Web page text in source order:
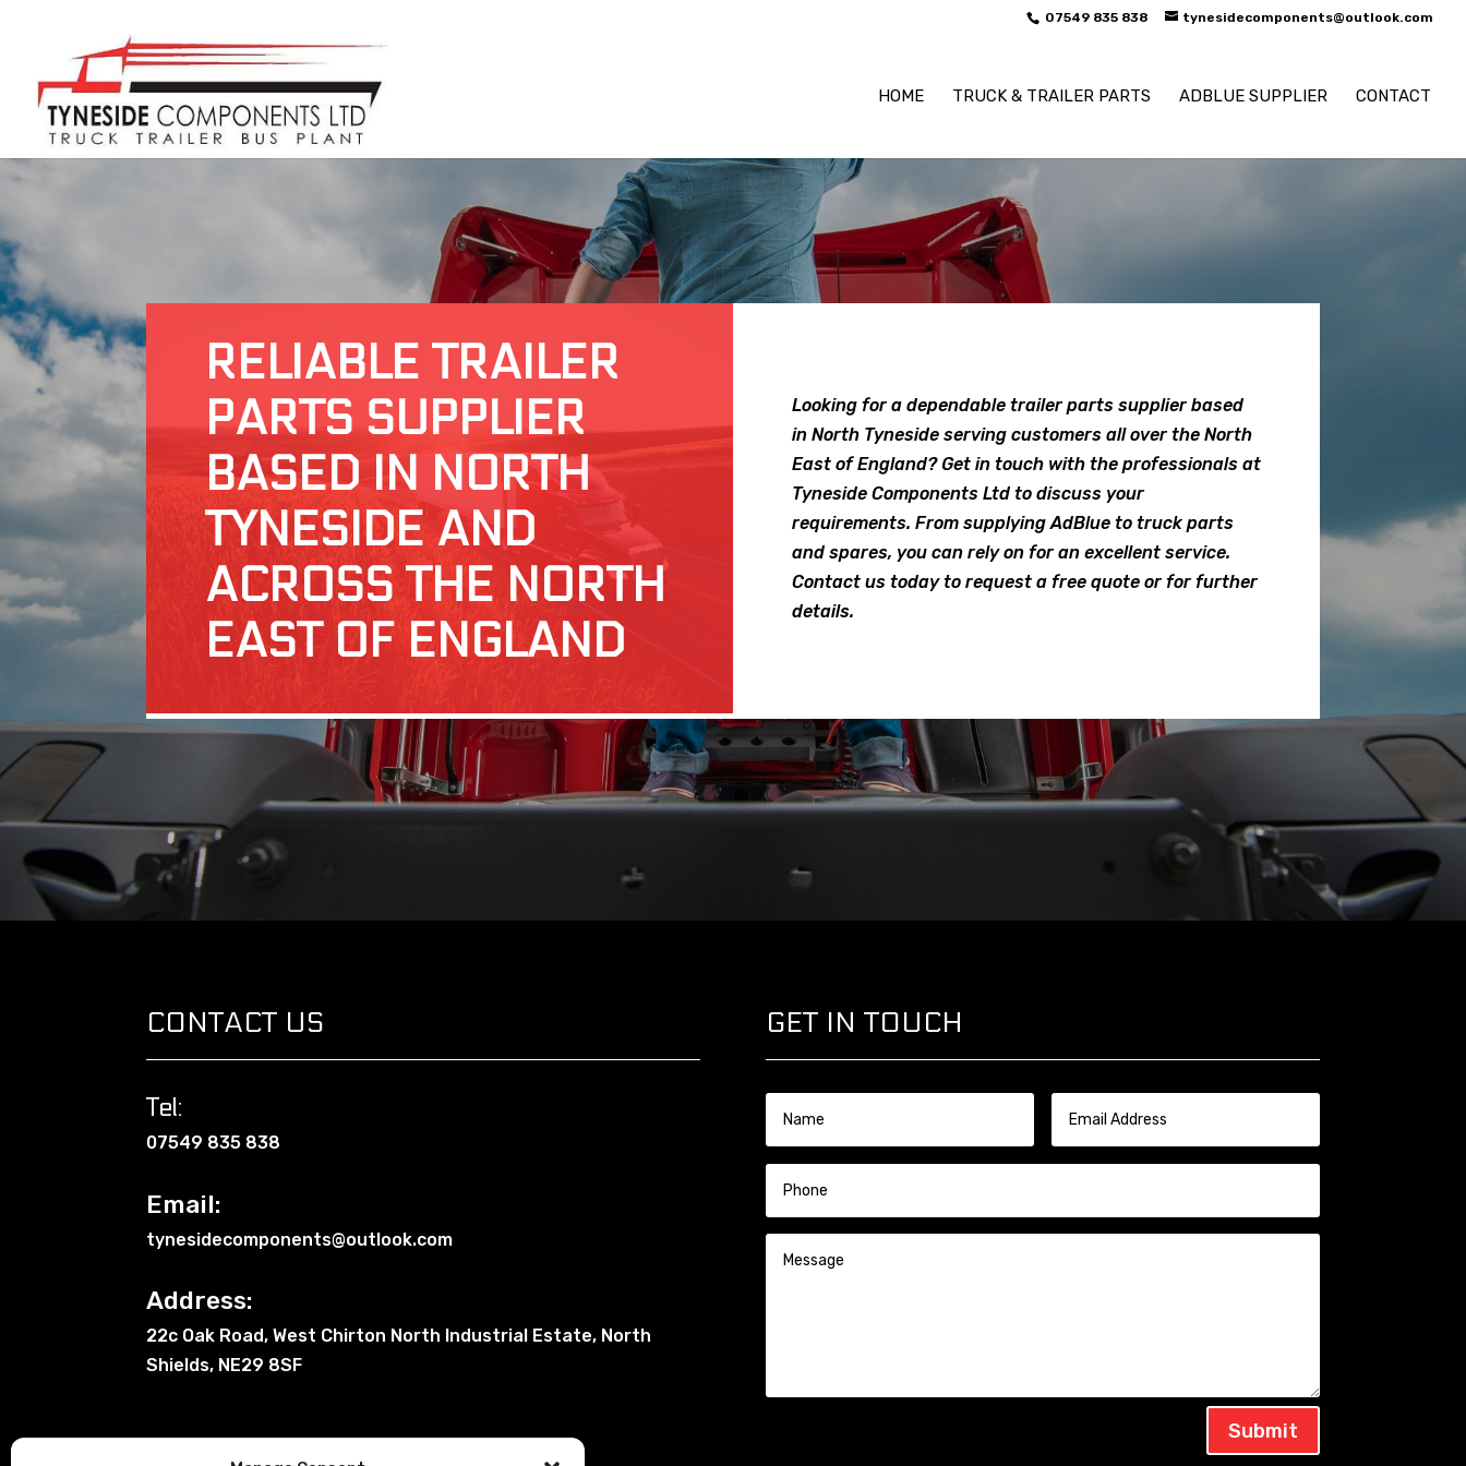
07549 835 838 tynesidecomponents@outlook.com
HOME TRUCK & TRAILER PARTS ADBLUE SUPPLIER CONTACT
RELIABLE TRAILER
PARTS SUPPLIER
BASED IN NORTH
TYNESIDE AND
ACROSS THE NORTH
EAST OF ENGLAND
Looking for a dependable trailer parts supplier based
in North Tyneside serving customers all over the North
East of England? Get in touch with the professionals at
Tyneside Components Ltd to discuss your
requirements. From supplying AdBlue to truck parts
and spares, you can rely on for an excellent service.
Contact us today to request a free quote or for further
details.
CONTACT US
Tel:
07549 835 838
Email:
tynesidecomponents@outlook.com
Address:
22c Oak Road, West Chirton North Industrial Estate, North
Shields, NE29 8SF
GET IN TOUCH
Submit